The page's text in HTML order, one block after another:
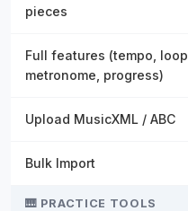
pieces
Full features (tempo, loop,
metronome, progress)
Upload MusicXML / ABC
Bulk Import
🎹 PRACTICE TOOLS